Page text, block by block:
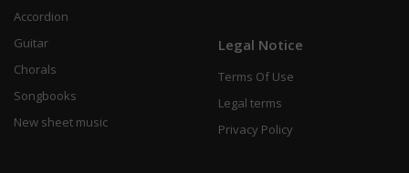
Accordion
Guitar
Chorals
Songbooks
New sheet music
Legal Notice
Terms Of Use
Legal terms
Privacy Policy